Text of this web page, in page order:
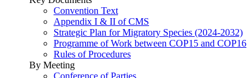
Convention Text
Appendix I & II of CMS
Strategic Plan for Migratory Species (2024-2032)
Programme of Work between COP15 and COP16
Rules of Procedures
By Meeting
Conference of Parties